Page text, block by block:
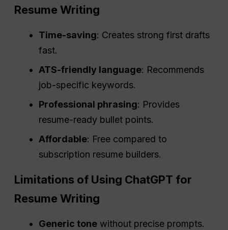
Resume Writing
Time-saving: Creates strong first drafts
fast.
ATS-friendly language: Recommends
job-specific keywords.
Professional phrasing: Provides
resume-ready bullet points.
Affordable: Free compared to
subscription resume builders.
Limitations of Using ChatGPT for
Resume Writing
Generic tone without precise prompts.